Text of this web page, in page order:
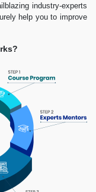
industry-experts
help you to improve